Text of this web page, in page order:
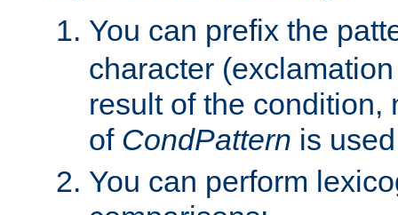
You can prefix the
character
result of the condition,
of CondPattern is
You can perform